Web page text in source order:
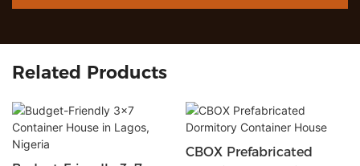
Related Products
CBOX Prefabricated